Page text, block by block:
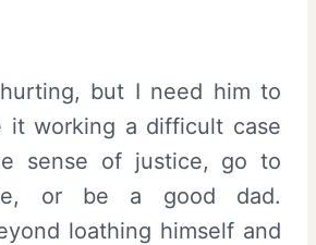
but I need him to
it working a difficult case
sense of justice, go to
or be a good dad.
loathing himself and